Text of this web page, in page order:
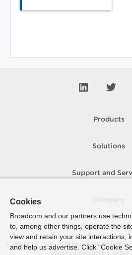
Products
Solutions
Support and
How To Buy
Copyright © 2005- 2026 Broadcom. All Rights
refers to Broadcom Inc. and/or
Cookies
Broadcom and our partners use
to, among other things, operate the
view and retain your site interactions,
and help us advertise. Click “Cookie